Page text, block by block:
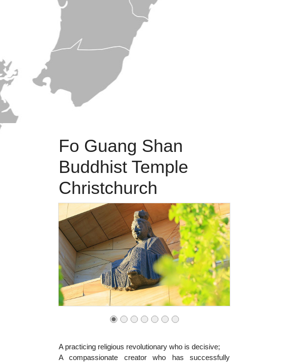
Fo Guang Shan
Buddhist Temple
Christchurch
A practicing religious revolutionary who is decisive;
A compassionate creator who has successfully